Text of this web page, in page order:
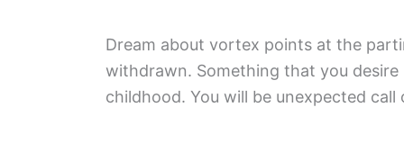
Dream about vortex points at the
withdrawn. Something that you
childhood. You will be unexpected